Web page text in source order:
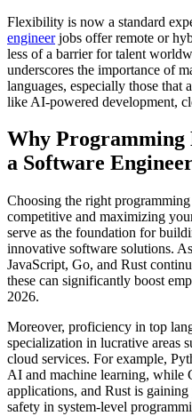
Flexibility is now a standard
engineerjobs offer remote or
less of a barrier for talent
underscores the importance of
languages, especially those
like AI-powered development,
Why Programming
a Software
Choosing the right
competitive and maximizing
serve as the foundation for
innovative software solutions.
JavaScript, Go, and Rust
these can significantly boost
2026.
Moreover, proficiency in top
specialization in lucrative areas
cloud services. For example,
AI and machine learning, while
applications, and Rust is
safety in system-level